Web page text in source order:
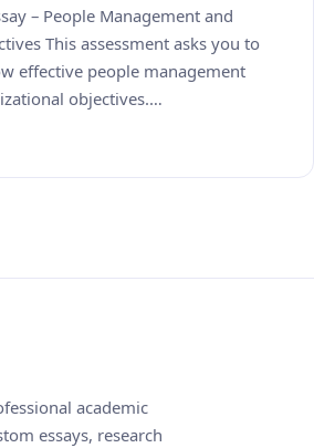
– People Management and
This assessment asks you to
effective people management
objectives.…
academic
essays, research